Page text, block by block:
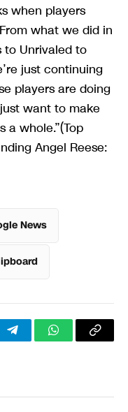
when players
what we did in
to Unrivaled to
just continuing
players are doing
want to make
a whole.”(Top
Angel Reese:
News
TelegramWhatsApp
Copy